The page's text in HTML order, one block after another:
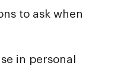
to ask when
in personal